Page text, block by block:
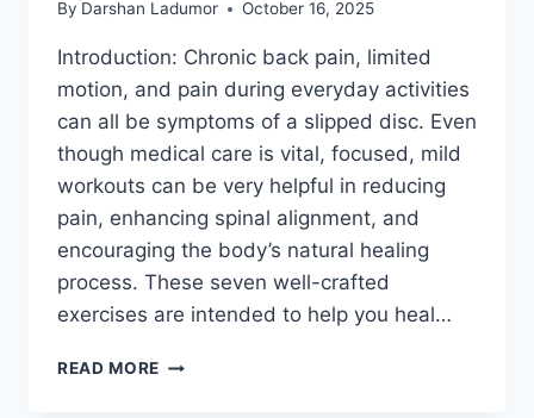
By Darshan Ladumor October 16, 2025
Introduction: Chronic back pain, limited
motion, and pain during everyday activities
can all be symptoms of a slipped disc. Even
though medical care is vital, focused, mild
workouts can be very helpful in reducing
pain, enhancing spinal alignment, and
encouraging the body’s natural healing
process. These seven well-crafted
exercises are intended to help you heal…
READ MORE 7